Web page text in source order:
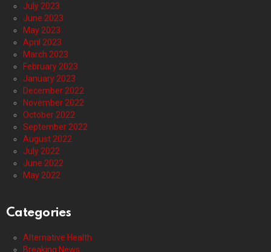
July 2023
June 2023
May 2023
April 2023
March 2023
February 2023
January 2023
December 2022
November 2022
October 2022
September 2022
August 2022
July 2022
June 2022
May 2022
Categories
Alternative Health
Breaking News